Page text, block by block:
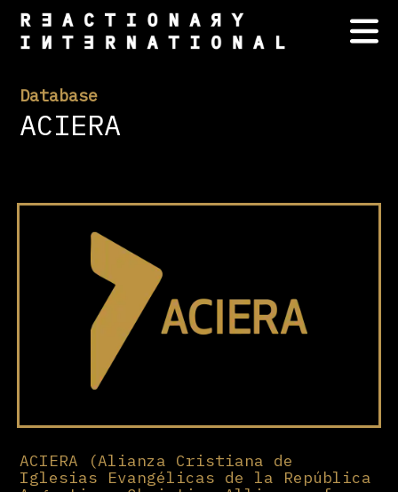
Database
ACIERA
ACIERA (Alianza Cristiana de
Iglesias Evangélicas de la República